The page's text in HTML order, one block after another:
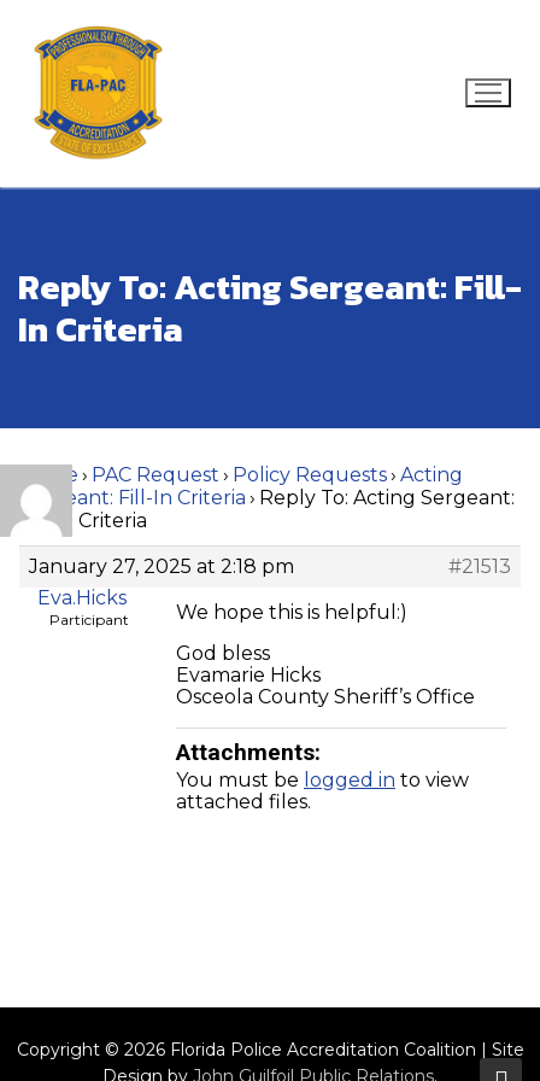
content
Search for:
Reply To: Acting Sergeant: Fill-
In Criteria
Home › PAC Request › Policy Requests› Acting
Sergeant: Fill-In Criteria › Reply To: Acting Sergeant:
Fill-In Criteria
January 27, 2025 at 2:18 pm
#21513
Eva.Hicks
Participant
We hope this is helpful:)
God bless
Evamarie Hicks
Osceola County Sheriff’s Office
Attachments:
You must be logged in to view
attached files.
Copyright © 2026 Florida Police Accreditation Coalition | Site
Design by John Guilfoil Public Relations.